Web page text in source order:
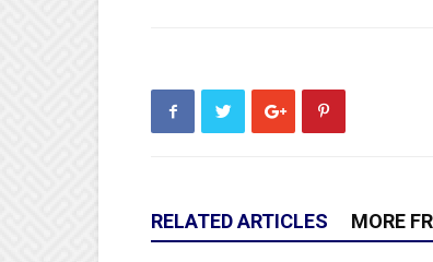
RELATED ARTICLES MORE